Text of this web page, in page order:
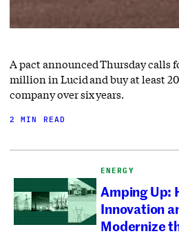
A pact announced Thursday calls
million in Lucid and buy at least
company over six years.
2 MIN READ
ENERGY
Amping Up:
Innovation
Modernize